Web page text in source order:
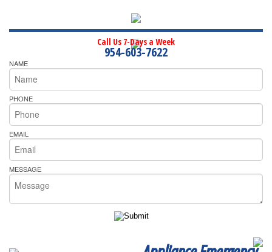
Call Us 7-Days a Week
954-603-7622
NAME
PHONE
EMAIL
MESSAGE